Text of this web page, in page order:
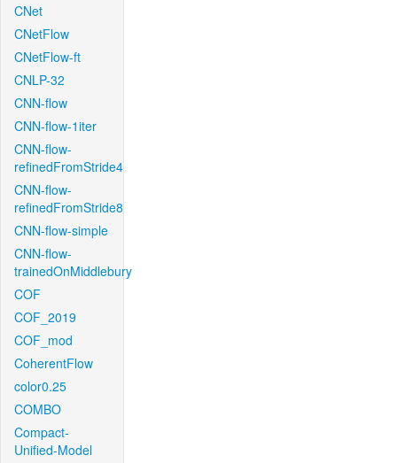
CNet
CNetFlow
CNetFlow-ft
CNLP-32
CNN-flow
CNN-flow-1iter
CNN-flow-
refinedFromStride4
CNN-flow-
refinedFromStride8
CNN-flow-simple
CNN-flow-
trainedOnMiddlebury
COF
COF_2019
COF_mod
CoherentFlow
color0.25
COMBO
Compact-
Unified-Model